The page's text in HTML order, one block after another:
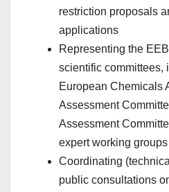
restriction proposals
applications
Representing the
scientific committees,
European Chemicals
Assessment
Assessment
expert working groups
Coordinating
public consultations